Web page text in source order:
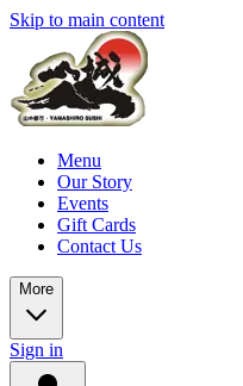
Skip to main content
Menu
Our Story
Events
Gift Cards
Contact Us
More
Sign in